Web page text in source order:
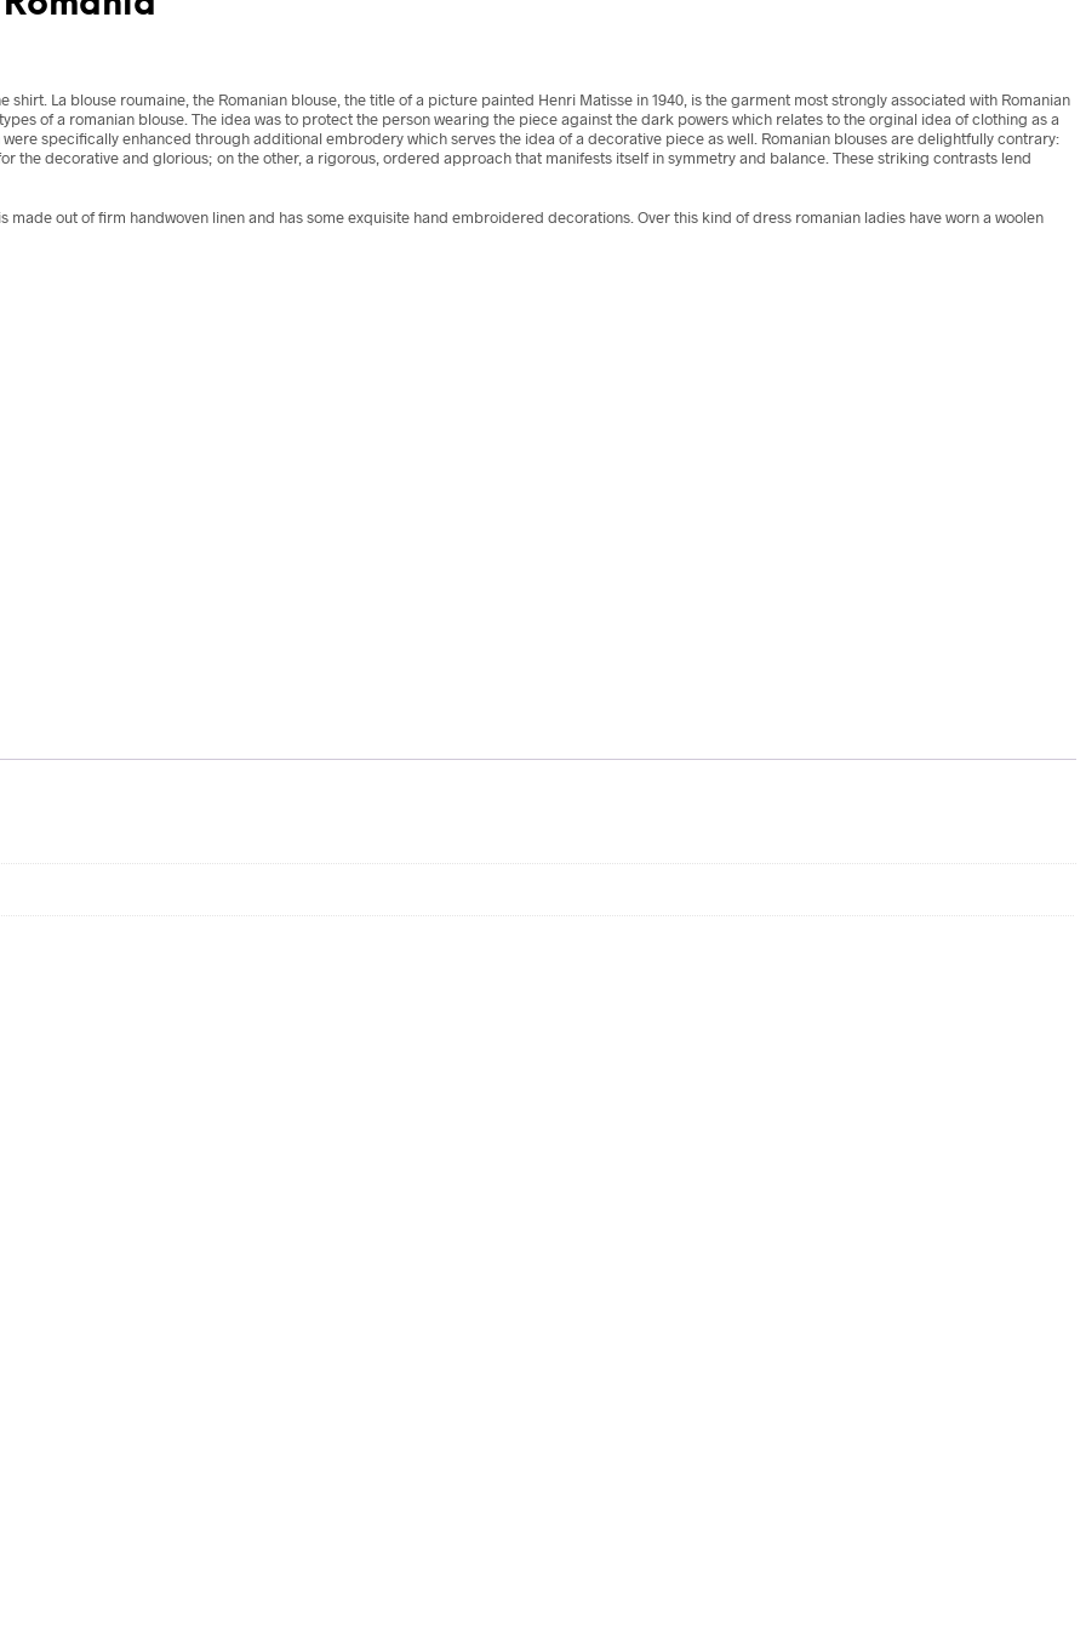
La blouse roumaine, the Romanian blouse, the title of a picture painted Henri Matisse in 1940, is the garment most strongly associated with Romanian
of a romanian blouse. The idea was to protect the person wearing the piece against the dark powers which relates to the orginal idea of clothing as a
specifically enhanced through additional embrodery which serves the idea of a decorative piece as well. Romanian blouses are delightfully contrary:
the decorative and glorious; on the other, a rigorous, ordered approach that manifests itself in symmetry and balance. These striking contrasts lend
made out of firm handwoven linen and has some exquisite hand embroidered decorations. Over this kind of dress romanian ladies have worn a woolen